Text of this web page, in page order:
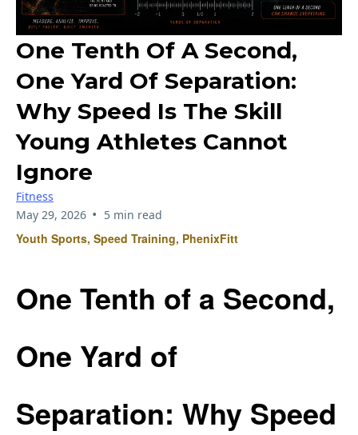
One Tenth Of A Second,
One Yard Of Separation:
Why Speed Is The Skill
Young Athletes Cannot
Ignore
Fitness
May 29, 2026 • 5 min read
Youth Sports, Speed Training, PhenixFitt
One Tenth of a Second,
One Yard of
Separation: Why Speed